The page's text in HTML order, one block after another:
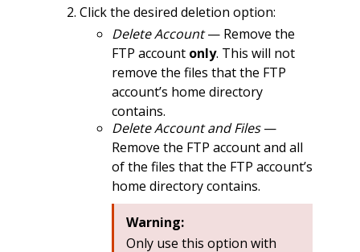
Click the desired deletion option:
Delete Account— Remove the
FTP account only. This will not
remove the files that the FTP
account’s home directory
contains.
Delete Account and Files—
Remove the FTP account and all
of the files that the FTP account’s
home directory contains.
Warning:
Only use this option with